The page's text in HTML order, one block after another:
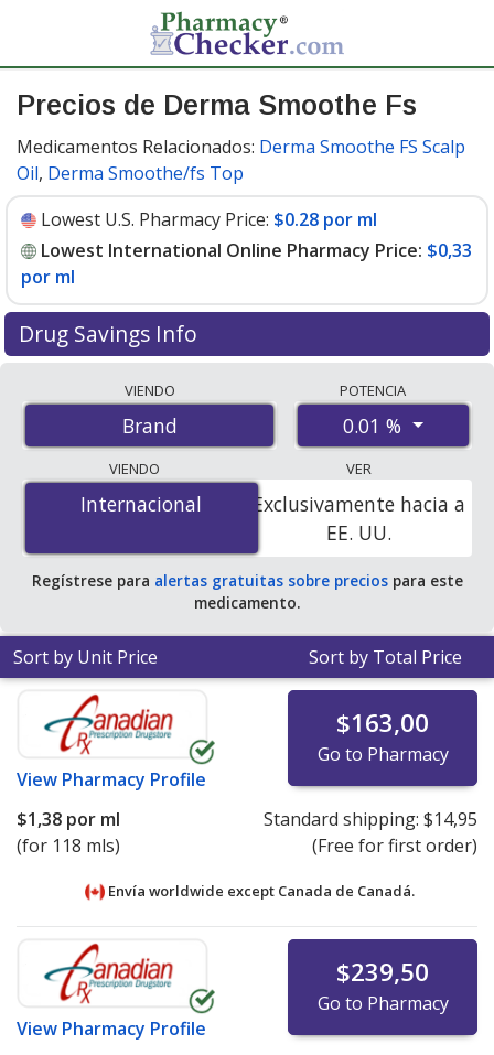
Precios de Derma Smoothe Fs
Medicamentos Relacionados: Derma Smoothe FS Scalp
Oil, Derma Smoothe/fs Top
Lowest U.S. Pharmacy Price: $0.28 por ml
Lowest International Online Pharmacy Price: $0,33
por ml
Drug Savings Info
international online pharmacies, U.S. mail-order
pharmacies, and discount coupon programs. The
lowest available price for Derma smoothe fs 0.01 % is
$0.00 por mlfor 354.84 mls at PharmacyChecker-
accredited online pharmacies. You save 100% off the
average U.S. pharmacy retail price of $0.43 per oil for 90
mls.
VIENDO
Brand
POTENCIA
0.01 %
VIENDO
Internacional
Internacional
VER
Exclusivamente hacia a
EE. UU.
Regístrese para alertas gratuitas sobre preciospara este
medicamento.
Sort by Unit Price Sort by Total Price
View Pharmacy Profile
$163,00
Go to Pharmacy
$1,38 por ml
(for 118 mls)
Standard shipping: $14,95
(Free for first order)
Envía worldwide except Canada de Canadá.
View Pharmacy Profile
$239,50
Go to Pharmacy